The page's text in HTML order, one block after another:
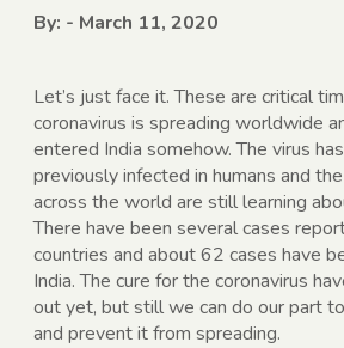
By: - March 11, 2020
Let’s just face it. These are critical
coronavirus is spreading worldwide
entered India somehow. The virus
previously infected in humans and
across the world are still learning
There have been several cases
countries and about 62 cases have
India. The cure for the coronavirus
out yet, but still we can do our part
and prevent it from spreading.